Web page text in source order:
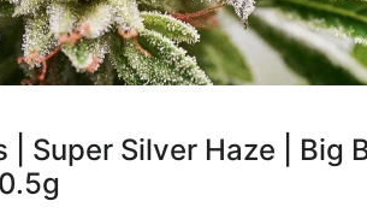
| Super Silver Haze | Big